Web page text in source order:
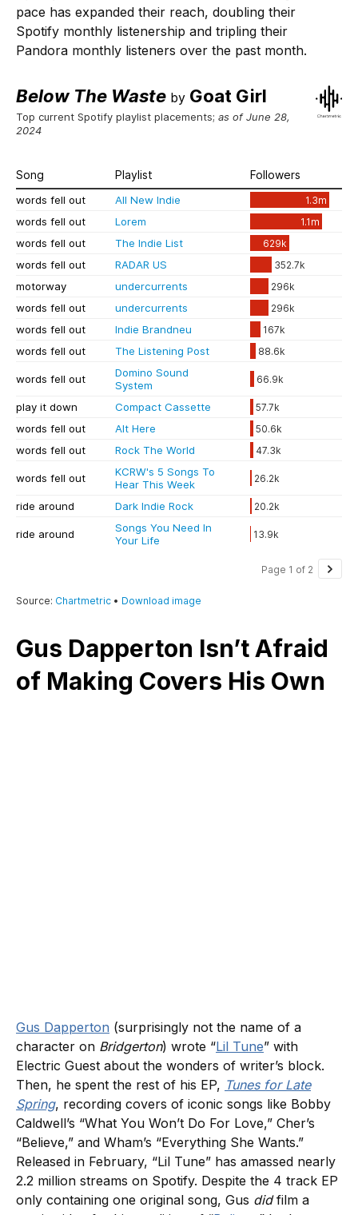
pace has expanded their reach, doubling their
Spotify monthly listenership and tripling their
Pandora monthly listeners over the past month.
Gus Dapperton Isn’t Afraid
of Making Covers His Own
Gus Dapperton (surprisingly not the name of a
character on Bridgerton) wrote “Lil Tune” with
Electric Guest about the wonders of writer’s block.
Then, he spent the rest of his EP, Tunes for Late
Spring, recording covers of iconic songs like Bobby
Caldwell’s “What You Won’t Do For Love,” Cher’s
“Believe,” and Wham’s “Everything She Wants.”
Released in February, “Lil Tune” has amassed nearly
2.2 million streams on Spotify. Despite the 4 track EP
only containing one original song, Gus didfilm a